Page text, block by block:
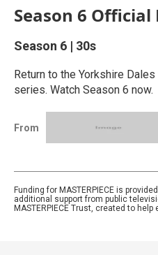
Season 6 Official
Season 6 | 30s
Return to the Yorkshire
series. Watch Season 6 now.
From
Funding for MASTERPIECE is
additional support from public
MASTERPIECE Trust, created to